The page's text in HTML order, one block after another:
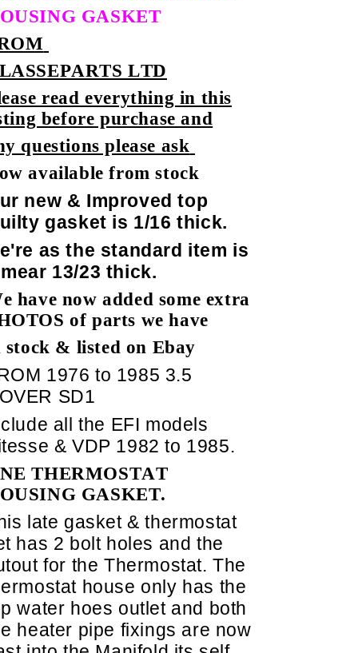
GASKET
LTD
read everything in this
before purchase and
questions please ask
available from stock
new & Improved top
gasket is 1/16 thick.
as the standard item is
13/23 thick.
have now added some extra
of parts we have
stock & listed on Ebay
1976 to 1985 3.5
SD1
all the EFI models
& VDP 1982 to 1985.
THERMOSTAT
GASKET.
late gasket & thermostat
has 2 bolt holes and the
for the Thermostat. The
house only has the
water hoes outlet and both
heater pipe fixings are now